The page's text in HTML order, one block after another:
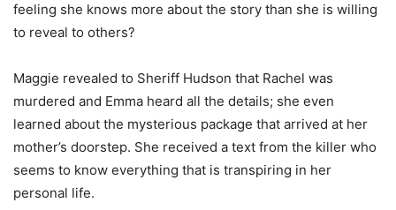
feeling she knows more about the story than she is willing
to reveal to others?
Maggie revealed to Sheriff Hudson that Rachel was
murdered and Emma heard all the details; she even
learned about the mysterious package that arrived at her
mother’s doorstep. She received a text from the killer who
seems to know everything that is transpiring in her
personal life.